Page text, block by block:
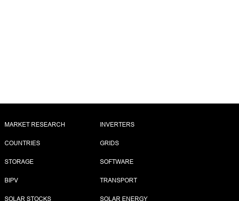
MARKET RESEARCH
COUNTRIES
STORAGE
BIPV
SOLAR STOCKS
INVERTERS
GRIDS
SOFTWARE
TRANSPORT
SOLAR ENERGY